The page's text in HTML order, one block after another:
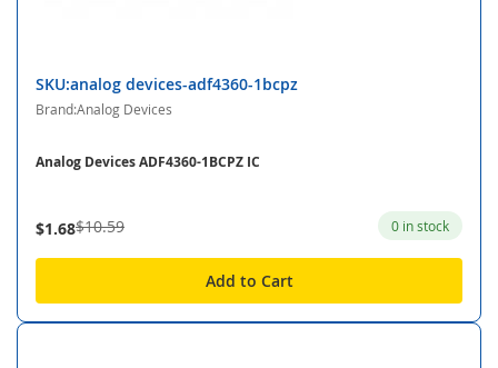
SKU:analog devices-adf4360-1bcpz
Brand:Analog Devices
Analog Devices ADF4360-1BCPZ IC
$1.68$10.59 0 in stock
Add to Cart